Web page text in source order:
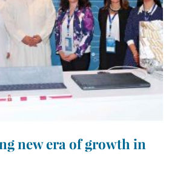
new era of growth in